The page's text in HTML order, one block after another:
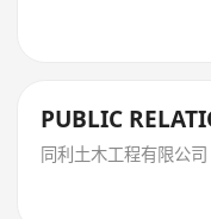
PUBLIC
同利土木工程有限公司